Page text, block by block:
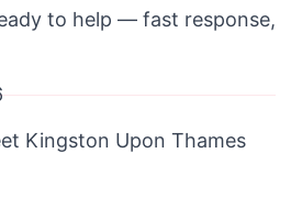
to help — fast response,
Kingston Upon Thames